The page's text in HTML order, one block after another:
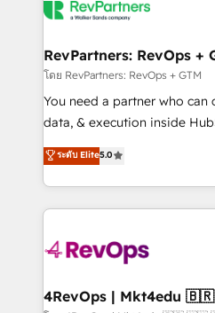
automation, we turn
future.” Others agree it is
measurable impact.
RevPartners: RevOps +
โดย RevPartners: RevOps + GTM
You need a partner who can
data, & execution inside HubSpot. We bridge the
most agencies fall short by
technical execution to solve
solution. As the only firm in the world to hold Elite Partner
Accreditations with both
generation, data
🛡️ - Pricing: Implementations starting at $1,5k 💵 - Speed:
ระดับ Elite5.0